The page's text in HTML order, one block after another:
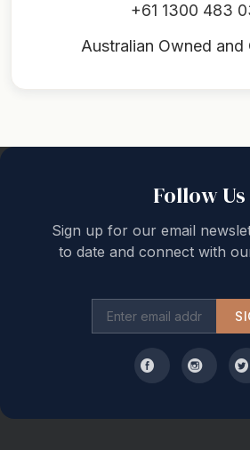
+61 1300 483
Australian Owned and
Follow Us
Sign up for our email
to date and connect with
Back to top